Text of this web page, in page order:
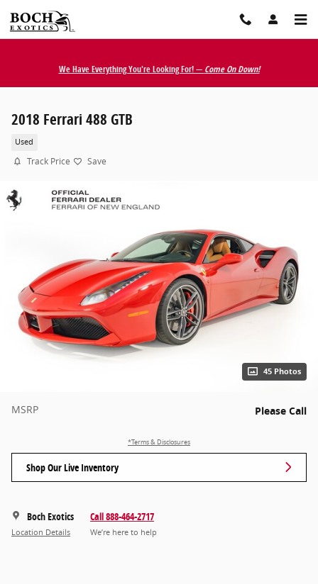
Skip to main content
We Have Everything You're Looking For! — Come On Down!
2018 Ferrari 488 GTB
Used
Track Price Save
45 Photos
MSRP Please Call
*Terms & Disclosures
Shop Our Live Inventory
Boch Exotics
Location Details
Call 888-464-2717
We’re here to help